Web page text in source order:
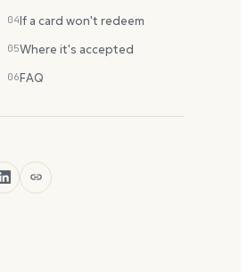
04If a card won't redeem
05Where it's accepted
06FAQ